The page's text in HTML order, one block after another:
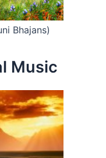
Bhajans)
Music